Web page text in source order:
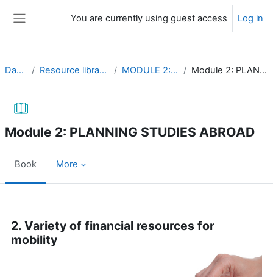
You are currently using guest access Log in
Dashboard Resource library (self-study material) MODULE 2: Mobility resources Module 2: PLANNING STUDIES ABROAD
Module 2: PLANNING STUDIES ABROAD
Book More
2. Variety of financial resources for
mobility